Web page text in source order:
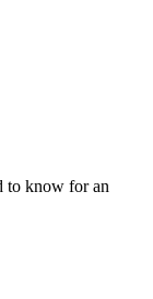
to know for an